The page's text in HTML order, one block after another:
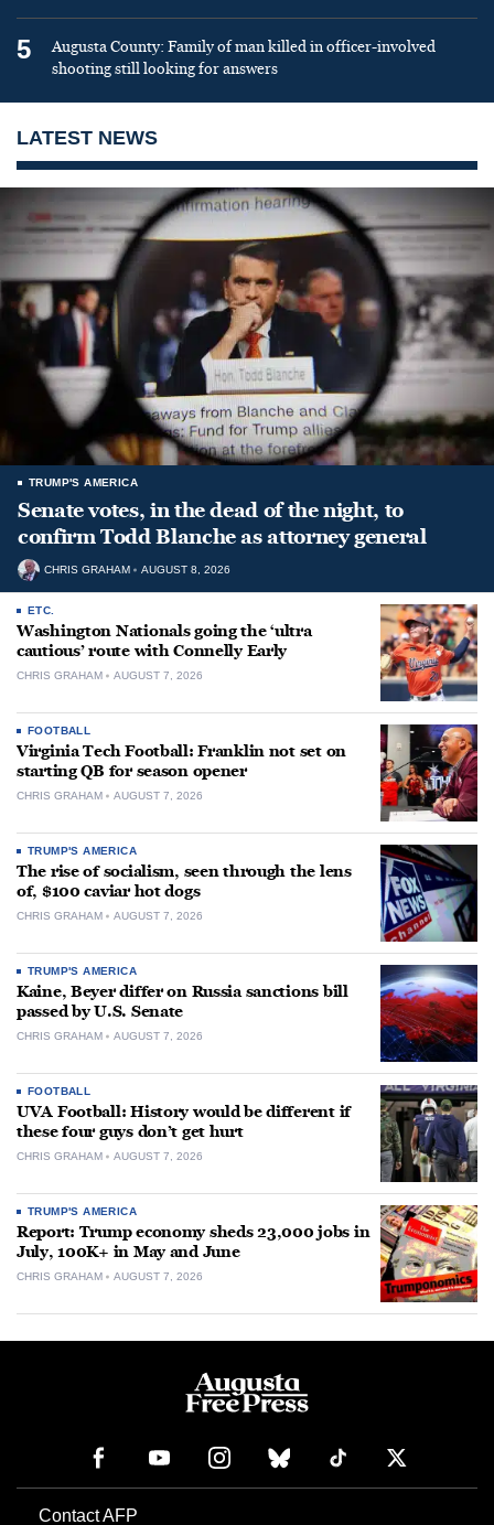
5
Augusta County: Family of man killed in officer-involved
shooting still looking for answers
LATEST NEWS
TRUMP'S AMERICA
Senate votes, in the dead of the night, to
confirm Todd Blanche as attorney general
CHRIS GRAHAM AUGUST 8, 2026
ETC.
Washington Nationals going the ‘ultra
cautious’ route with Connelly Early
CHRIS GRAHAM AUGUST 7, 2026
FOOTBALL
Virginia Tech Football: Franklin not set on
starting QB for season opener
CHRIS GRAHAM AUGUST 7, 2026
TRUMP'S AMERICA
The rise of socialism, seen through the lens
of, $100 caviar hot dogs
CHRIS GRAHAM AUGUST 7, 2026
TRUMP'S AMERICA
Kaine, Beyer differ on Russia sanctions bill
passed by U.S. Senate
CHRIS GRAHAM AUGUST 7, 2026
FOOTBALL
UVA Football: History would be different if
these four guys don’t get hurt
CHRIS GRAHAM AUGUST 7, 2026
TRUMP'S AMERICA
Report: Trump economy sheds 23,000 jobs in
July, 100K+ in May and June
CHRIS GRAHAM AUGUST 7, 2026
Contact AFP